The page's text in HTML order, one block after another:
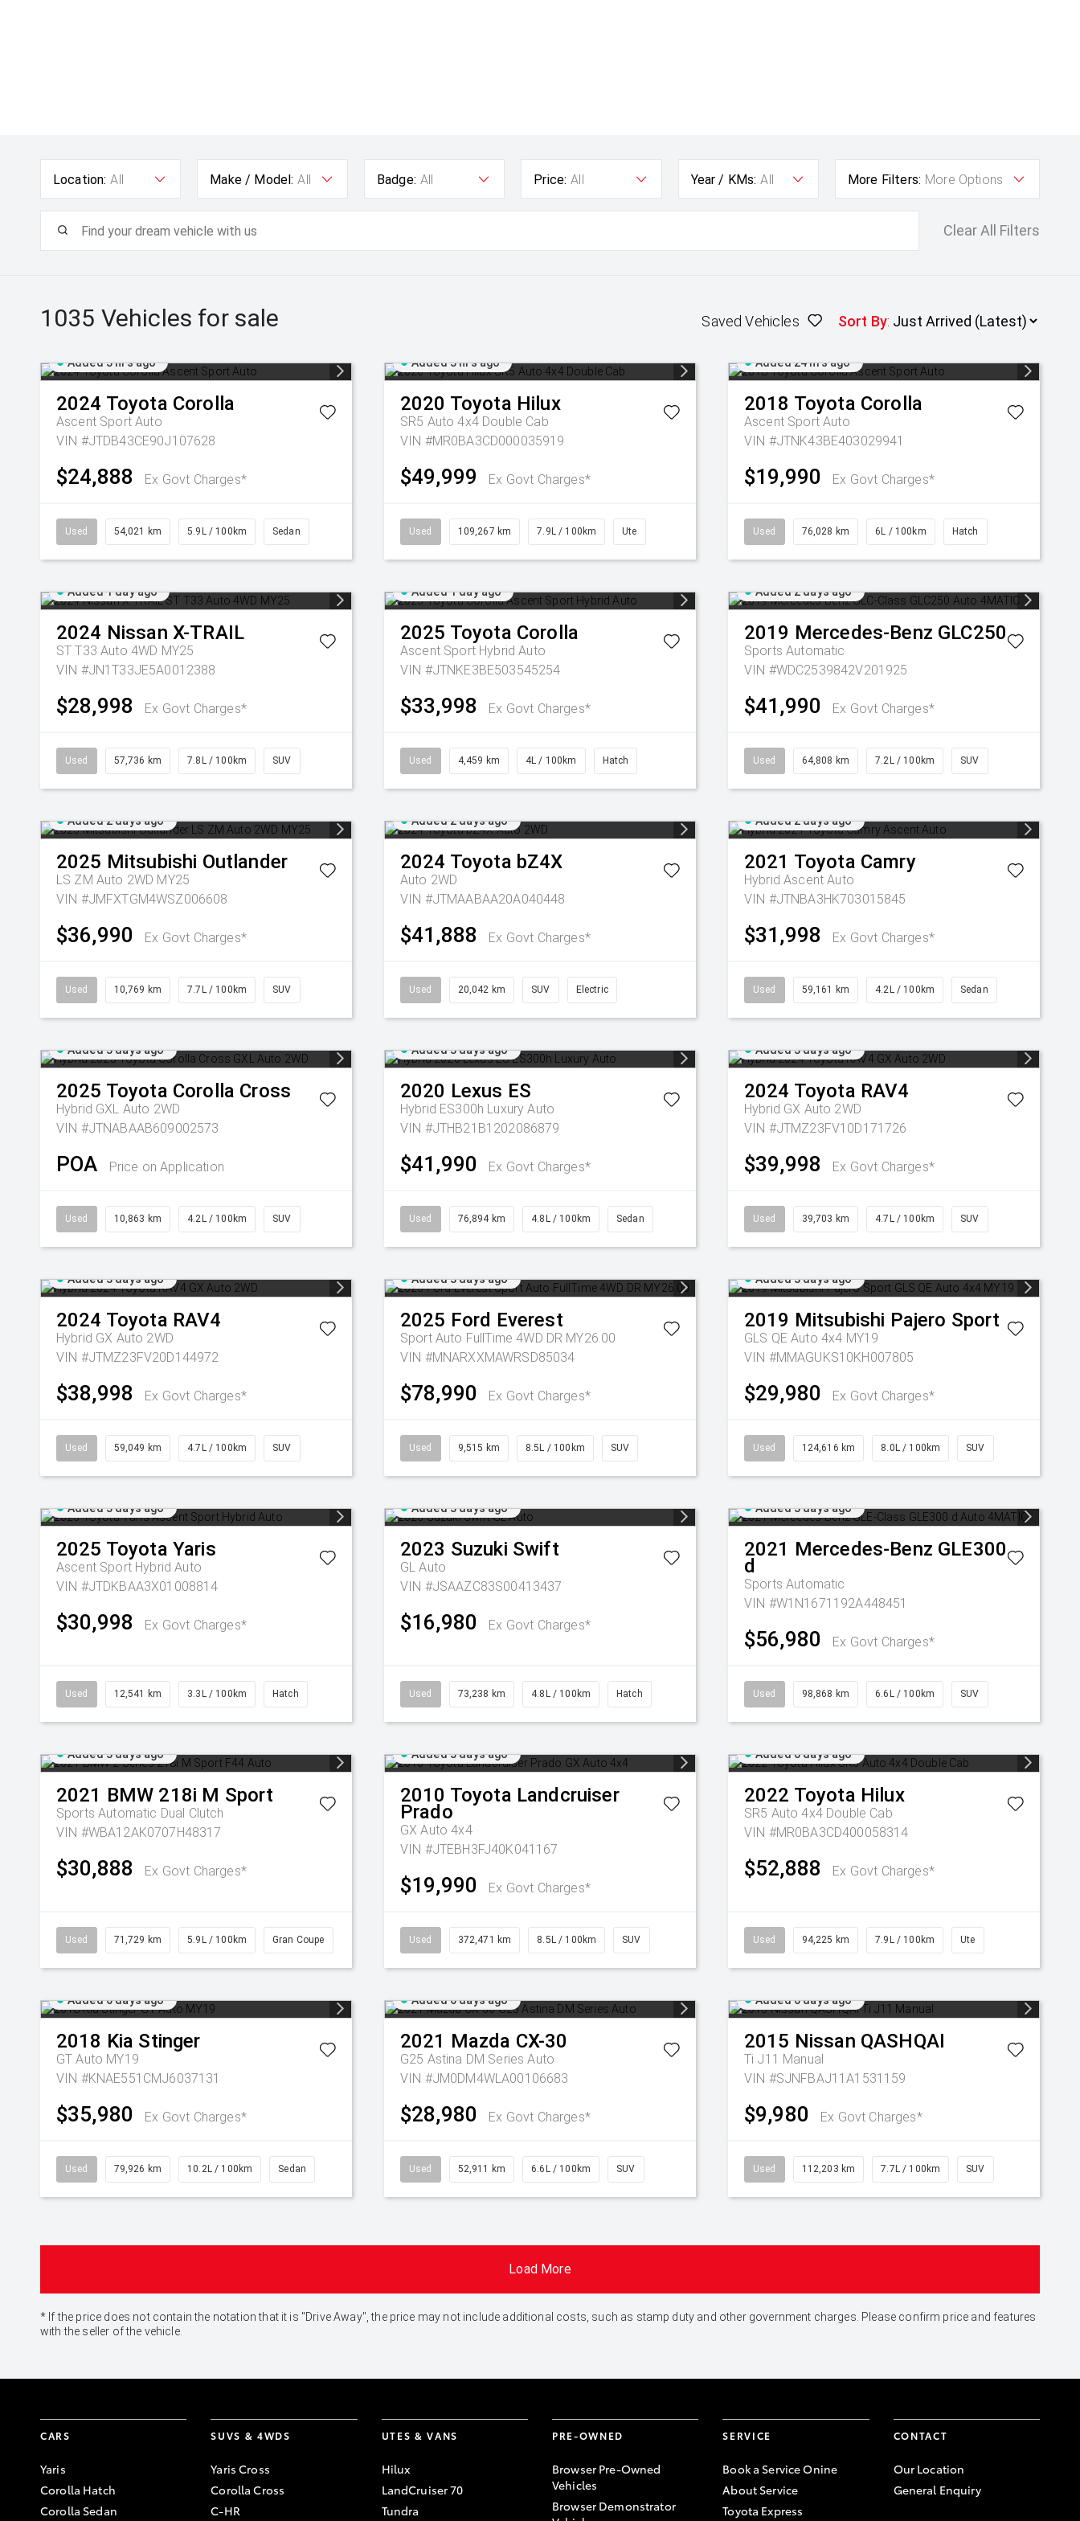
Location: All Make / Model: All Badge: All Price: All Year / KMs: All More Filters: More Options
Clear All Filters
1035 Vehicles for sale Saved Vehicles Sort By:
Added 3 hrs ago
2024 Toyota Corolla
Ascent Sport Auto
VIN #JTDB43CE90J107628
$24,888 Ex Govt Charges*
Used 54,021 km 5.9L / 100km Sedan
Added 3 hrs ago
2020 Toyota Hilux
SR5 Auto 4x4 Double Cab
VIN #MR0BA3CD000035919
$49,999 Ex Govt Charges*
Used 109,267 km 7.9L / 100km Ute
Added 24 hrs ago
2018 Toyota Corolla
Ascent Sport Auto
VIN #JTNK43BE403029941
$19,990 Ex Govt Charges*
Used 76,028 km 6L / 100km Hatch
Added 1 day ago
2024 Nissan X-TRAIL
ST T33 Auto 4WD MY25
VIN #JN1T33JE5A0012388
$28,998 Ex Govt Charges*
Used 57,736 km 7.8L / 100km SUV
Added 1 day ago
2025 Toyota Corolla
Ascent Sport Hybrid Auto
VIN #JTNKE3BE503545254
$33,998 Ex Govt Charges*
Used 4,459 km 4L / 100km Hatch
Added 2 days ago
2019 Mercedes-Benz GLC250
Sports Automatic
VIN #WDC2539842V201925
$41,990 Ex Govt Charges*
Used 64,808 km 7.2L / 100km SUV
Added 2 days ago
2025 Mitsubishi Outlander
LS ZM Auto 2WD MY25
VIN #JMFXTGM4WSZ006608
$36,990 Ex Govt Charges*
Used 10,769 km 7.7L / 100km SUV
Added 2 days ago
2024 Toyota bZ4X
Auto 2WD
VIN #JTMAABAA20A040448
$41,888 Ex Govt Charges*
Used 20,042 km SUV Electric
Added 2 days ago
2021 Toyota Camry
Hybrid Ascent Auto
VIN #JTNBA3HK703015845
$31,998 Ex Govt Charges*
Used 59,161 km 4.2L / 100km Sedan
Added 3 days ago
2025 Toyota Corolla Cross
Hybrid GXL Auto 2WD
VIN #JTNABAAB609002573
POA Price on Application
Used 10,863 km 4.2L / 100km SUV
Added 3 days ago
2020 Lexus ES
Hybrid ES300h Luxury Auto
VIN #JTHB21B1202086879
$41,990 Ex Govt Charges*
Used 76,894 km 4.8L / 100km Sedan
Added 3 days ago
2024 Toyota RAV4
Hybrid GX Auto 2WD
VIN #JTMZ23FV10D171726
$39,998 Ex Govt Charges*
Used 39,703 km 4.7L / 100km SUV
Added 3 days ago
2024 Toyota RAV4
Hybrid GX Auto 2WD
VIN #JTMZ23FV20D144972
$38,998 Ex Govt Charges*
Used 59,049 km 4.7L / 100km SUV
Added 3 days ago
2025 Ford Everest
Sport Auto FullTime 4WD DR MY26.00
VIN #MNARXXMAWRSD85034
$78,990 Ex Govt Charges*
Used 9,515 km 8.5L / 100km SUV
Added 3 days ago
2019 Mitsubishi Pajero Sport
GLS QE Auto 4x4 MY19
VIN #MMAGUKS10KH007805
$29,980 Ex Govt Charges*
Used 124,616 km 8.0L / 100km SUV
Added 3 days ago
2025 Toyota Yaris
Ascent Sport Hybrid Auto
VIN #JTDKBAA3X01008814
$30,998 Ex Govt Charges*
Used 12,541 km 3.3L / 100km Hatch
Added 3 days ago
2023 Suzuki Swift
GL Auto
VIN #JSAAZC83S00413437
$16,980 Ex Govt Charges*
Used 73,238 km 4.8L / 100km Hatch
Added 3 days ago
2021 Mercedes-Benz GLE300
d
Sports Automatic
VIN #W1N1671192A448451
$56,980 Ex Govt Charges*
Used 98,868 km 6.6L / 100km SUV
Added 3 days ago
2021 BMW 218i M Sport
Sports Automatic Dual Clutch
VIN #WBA12AK0707H48317
$30,888 Ex Govt Charges*
Used 71,729 km 5.9L / 100km Gran Coupe
Added 5 days ago
2010 Toyota Landcruiser
Prado
GX Auto 4x4
VIN #JTEBH3FJ40K041167
$19,990 Ex Govt Charges*
Used 372,471 km 8.5L / 100km SUV
Added 6 days ago
2022 Toyota Hilux
SR5 Auto 4x4 Double Cab
VIN #MR0BA3CD400058314
$52,888 Ex Govt Charges*
Used 94,225 km 7.9L / 100km Ute
Added 6 days ago
2018 Kia Stinger
GT Auto MY19
VIN #KNAE551CMJ6037131
$35,980 Ex Govt Charges*
Used 79,926 km 10.2L / 100km Sedan
Added 6 days ago
2021 Mazda CX-30
G25 Astina DM Series Auto
VIN #JM0DM4WLA00106683
$28,980 Ex Govt Charges*
Used 52,911 km 6.6L / 100km SUV
Added 6 days ago
2015 Nissan QASHQAI
Ti J11 Manual
VIN #SJNFBAJ11A1531159
$9,980 Ex Govt Charges*
Used 112,203 km 7.7L / 100km SUV
Load More
* If the price does not contain the notation that it is "Drive Away", the price may not include additional costs, such as stamp duty and other government charges. Please confirm price and features
with the seller of the vehicle.
CARS
Yaris
Corolla Hatch
Corolla Sedan
SUVS & 4WDS
Yaris Cross
Corolla Cross
C-HR
UTES & VANS
Hilux
LandCruiser 70
Tundra
PRE-OWNED
Browser Pre-Owned
Vehicles
Browser Demonstrator
SERVICE
Book a Service Onine
About Service
Toyota Express
CONTACT
Our Location
General Enquiry